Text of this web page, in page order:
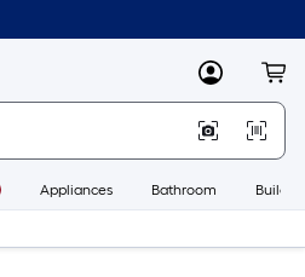
MyLowes
Appliances Bathroom